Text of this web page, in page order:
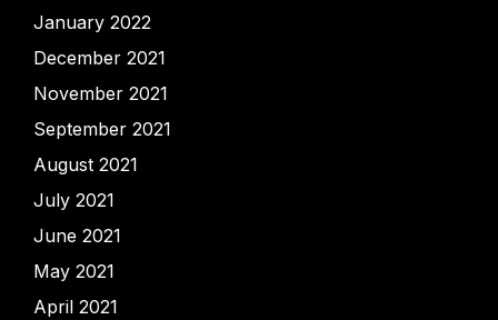
January 2022
December 2021
November 2021
September 2021
August 2021
July 2021
June 2021
May 2021
April 2021